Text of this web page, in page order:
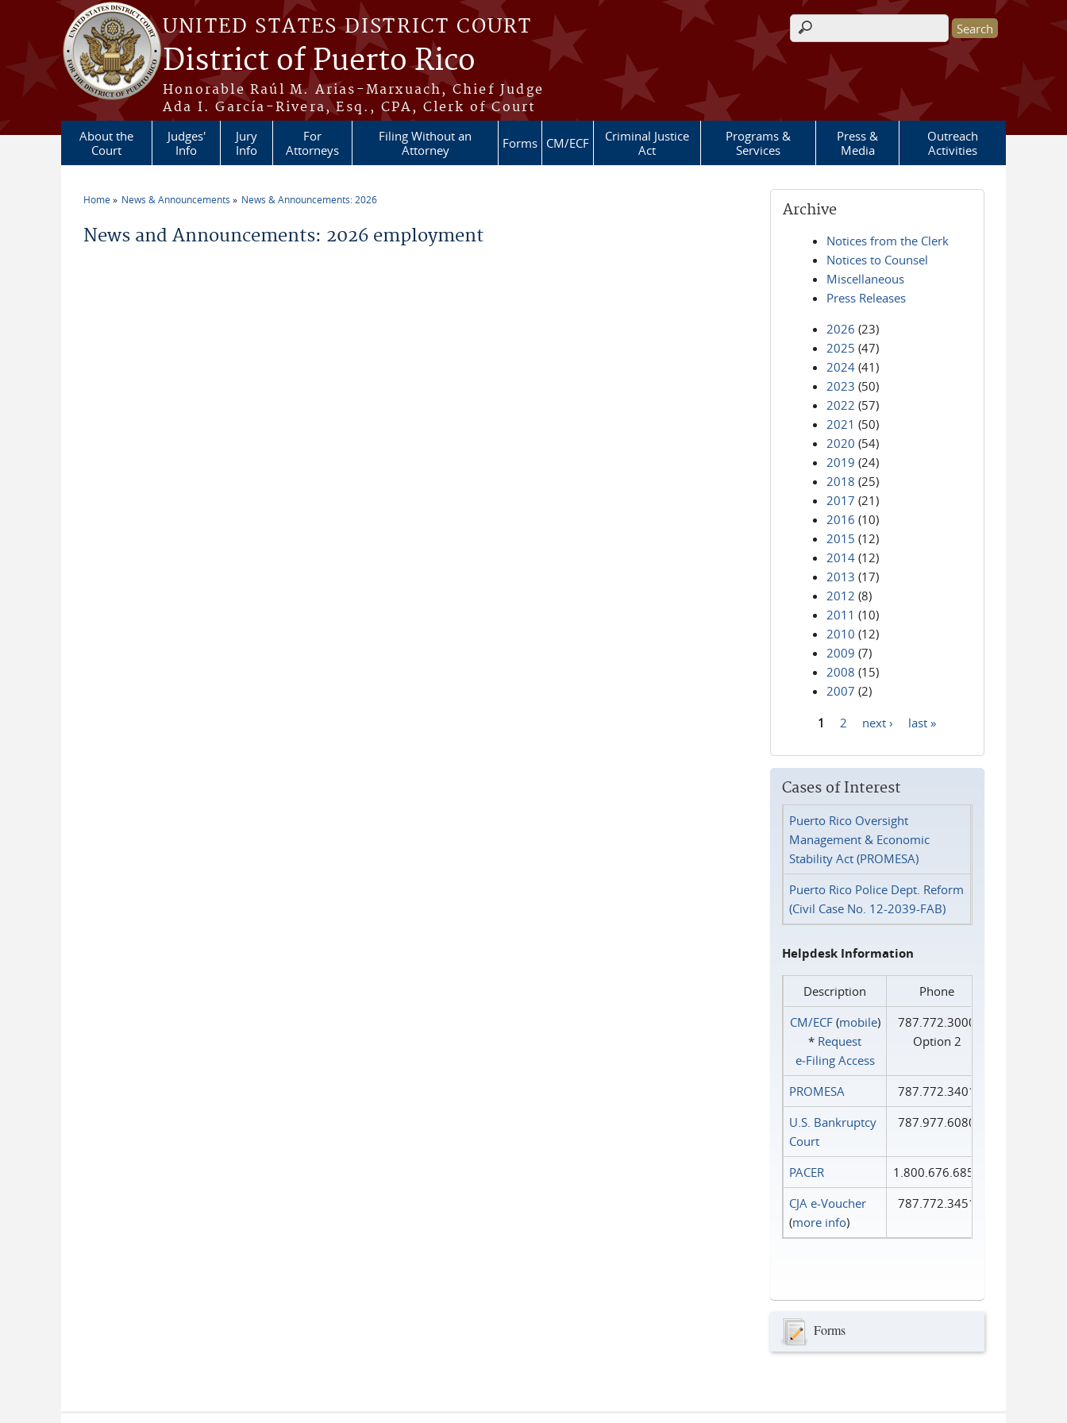
Skip to main content
UNITED STATES DISTRICT COURT
District of Puerto Rico
Honorable Raúl M. Arias-Marxuach, Chief Judge
Ada I. García-Rivera, Esq., CPA, Clerk of Court
Search form
About the
Court
Judges'
Info
Jury
Info
For
Attorneys
Filing Without an
Attorney
Forms CM/ECF
Criminal Justice
Act
Programs &
Services
Press &
Media
Outreach
Activities
Home News & Announcements News & Announcements: 2026
News and Announcements: 2026 employment
Archive
Notices from the Clerk
Notices to Counsel
Miscellaneous
Press Releases
2026 (23)
2025 (47)
2024 (41)
2023 (50)
2022 (57)
2021 (50)
2020 (54)
2019 (24)
2018 (25)
2017 (21)
2016 (10)
2015 (12)
2014 (12)
2013 (17)
2012 (8)
2011 (10)
2010 (12)
2009 (7)
2008 (15)
2007 (2)
1 2 next › last »
Cases of Interest
Puerto Rico Oversight
Management & Economic
Stability Act (PROMESA)
Puerto Rico Police Dept. Reform
(Civil Case No. 12-2039-FAB)
Helpdesk Information
Description
Phone
CM/ECF(mobile)
* Request
e‑Filing Access
787.772.3000
Option 2
PROMESA
787.772.3401
U.S. Bankruptcy
Court
787.977.6080
PACER
1.800.676.6856
CJA e-Voucher
(more info)
787.772.3451
Forms